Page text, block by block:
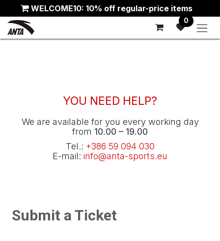
Skip to ContentWELCOME10: 10% off regular-price items
0
YOU NEED HELP?
We are available for you every working day
from 10.00 – 19.00
Tel.: +386 59 094 030
E-mail: info@anta-sports.eu
Submit a Ticket